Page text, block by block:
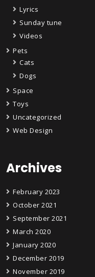
Lyrics
Sunday tune
Videos
Pets
Cats
Dogs
Space
Toys
Uncategorized
Web Design
Archives
February 2023
October 2021
September 2021
March 2020
January 2020
December 2019
November 2019